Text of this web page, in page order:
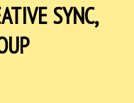
SYNC,